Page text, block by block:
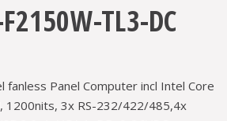
TL3-DC
fanless Panel Computer incl Intel Core
1200nits, 3x RS-232/422/485,4x